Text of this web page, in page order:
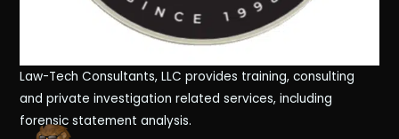
Law-Tech Consultants, LLC provides training, consulting
and private investigation related services, including
forensic statement analysis.